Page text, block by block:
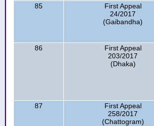
85
First Appeal
24/2017
(Gaibandha)
86
First Appeal
203/2017
(Dhaka)
87
First Appeal
258/2017
(Chattogram)